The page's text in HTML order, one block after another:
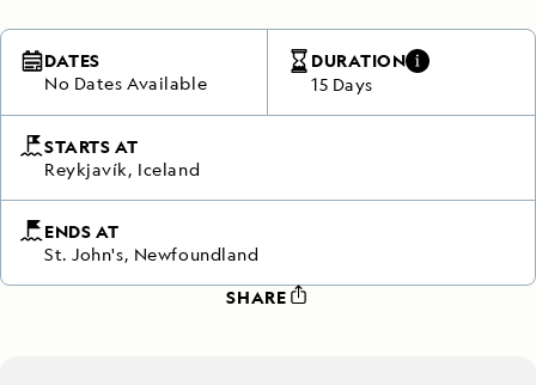
DATES
No Dates Available
DURATION
15 Days
STARTS AT
Reykjavík, Iceland
ENDS AT
St. John's, Newfoundland
SHARE